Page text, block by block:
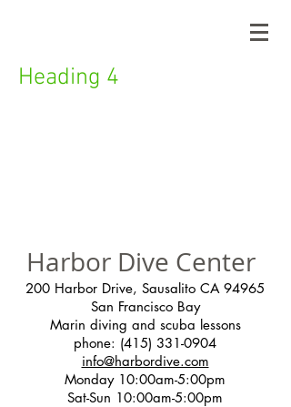
Heading 4
Harbor Dive Center
200 Harbor Drive, Sausalito CA 94965
San Francisco Bay
Marin diving and scuba lessons
phone: (415) 331-0904
info@harbordive.com
Monday 10:00am-5:00pm
Sat-Sun 10:00am-5:00pm